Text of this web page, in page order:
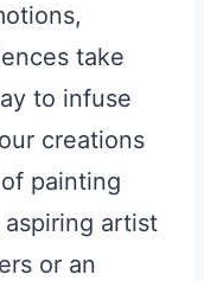
take
to infuse
creations
painting
aspiring artist
or an